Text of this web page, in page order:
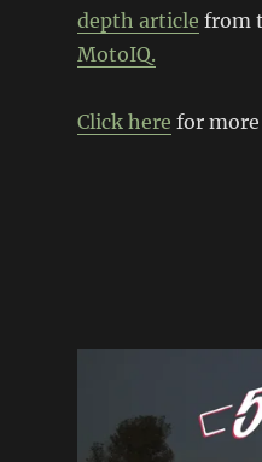
depth article from
MotoIQ.
Click here for